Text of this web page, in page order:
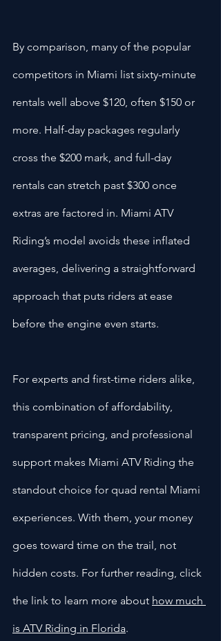
By comparison, many of the popular
competitors in Miami list sixty-minute
rentals well above $120, often $150 or
more. Half-day packages regularly
cross the $200 mark, and full-day
rentals can stretch past $300 once
extras are factored in. Miami ATV
Riding’s model avoids these inflated
averages, delivering a straightforward
approach that puts riders at ease
before the engine even starts.
For experts and first-time riders alike,
this combination of affordability,
transparent pricing, and professional
support makes Miami ATV Riding the
standout choice for quad rental Miami
experiences. With them, your money
goes toward time on the trail, not
hidden costs. For further reading, click
the link to learn more about how much
is ATV Riding in Florida.